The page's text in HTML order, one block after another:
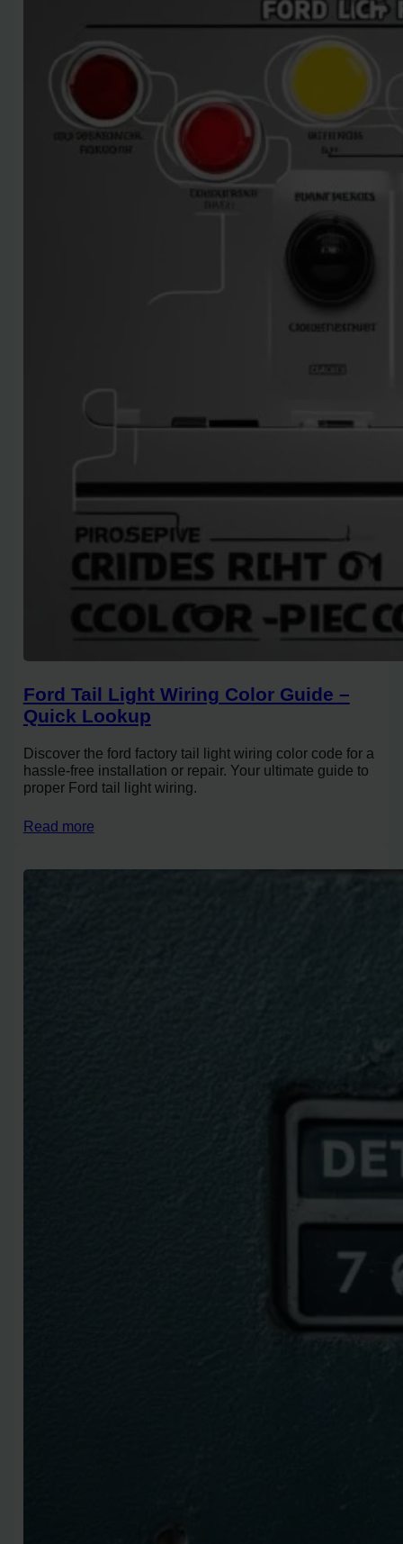
Ford Tail Light Wiring Color Guide –
Quick Lookup
Discover the ford factory tail light wiring color code for a
hassle-free installation or repair. Your ultimate guide to
proper Ford tail light wiring.
Read more